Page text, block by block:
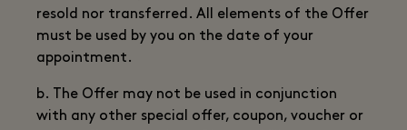
resold nor transferred. All elements of the Offer
must be used by you on the date of your
appointment.
b. The Offer may not be used in conjunction
with any other special offer, coupon, voucher or